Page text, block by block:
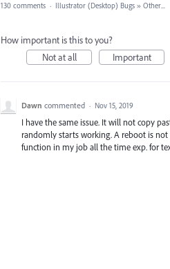
130 comments · Illustrator (Desktop) Bugs » Other...
How important is this to you?
Not at all
Important
Dawn commented · Nov 15, 2019
I have the same issue. It will not copy
randomly starts working. A reboot is not
function in my job all the time exp. for